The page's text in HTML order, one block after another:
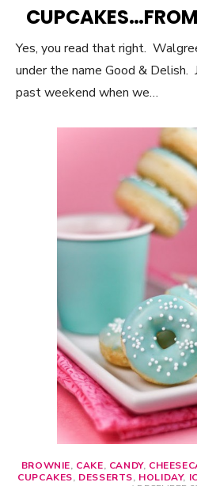
Yes, you read that right.
under the name Good & Delish.
past weekend when we…
BROWNIE, CAKE, CANDY,
CUPCAKES, DESSERTS, HOLIDAY,